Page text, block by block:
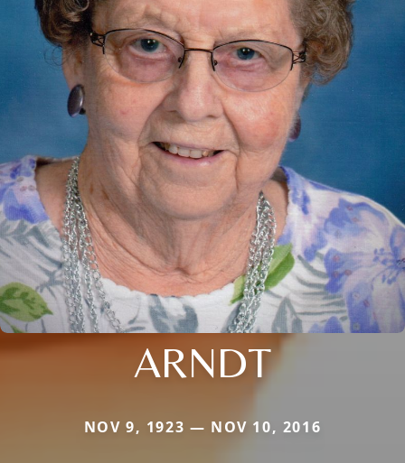
ARNDT
NOV 9, 1923 — NOV 10, 2016